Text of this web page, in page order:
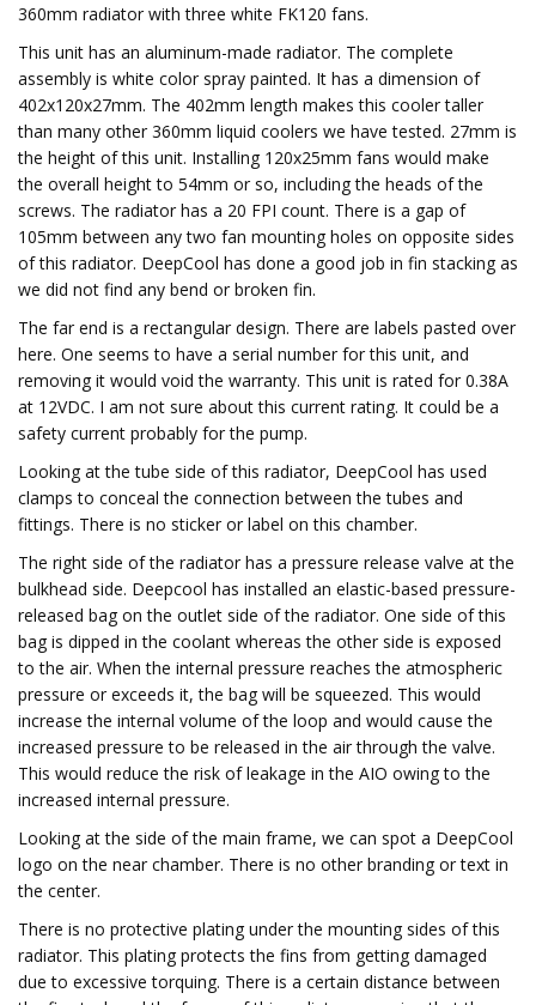
360mm radiator with three white FK120 fans.
This unit has an aluminum-made radiator. The complete
assembly is white color spray painted. It has a dimension of
402x120x27mm. The 402mm length makes this cooler taller
than many other 360mm liquid coolers we have tested. 27mm is
the height of this unit. Installing 120x25mm fans would make
the overall height to 54mm or so, including the heads of the
screws. The radiator has a 20 FPI count. There is a gap of
105mm between any two fan mounting holes on opposite sides
of this radiator. DeepCool has done a good job in fin stacking as
we did not find any bend or broken fin.
The far end is a rectangular design. There are labels pasted over
here. One seems to have a serial number for this unit, and
removing it would void the warranty. This unit is rated for 0.38A
at 12VDC. I am not sure about this current rating. It could be a
safety current probably for the pump.
Looking at the tube side of this radiator, DeepCool has used
clamps to conceal the connection between the tubes and
fittings. There is no sticker or label on this chamber.
The right side of the radiator has a pressure release valve at the
bulkhead side. Deepcool has installed an elastic-based pressure-
released bag on the outlet side of the radiator. One side of this
bag is dipped in the coolant whereas the other side is exposed
to the air. When the internal pressure reaches the atmospheric
pressure or exceeds it, the bag will be squeezed. This would
increase the internal volume of the loop and would cause the
increased pressure to be released in the air through the valve.
This would reduce the risk of leakage in the AIO owing to the
increased internal pressure.
Looking at the side of the main frame, we can spot a DeepCool
logo on the near chamber. There is no other branding or text in
the center.
There is no protective plating under the mounting sides of this
radiator. This plating protects the fins from getting damaged
due to excessive torquing. There is a certain distance between